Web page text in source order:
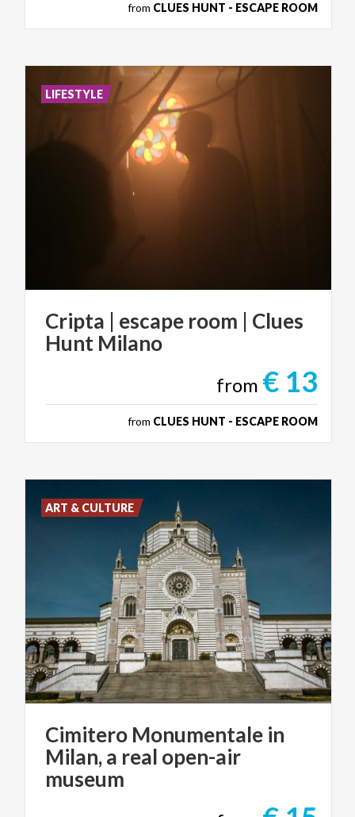
from CLUES HUNT - ESCAPE ROOM
Cripta | escape room | Clues
Hunt Milano
from € 13
from CLUES HUNT - ESCAPE ROOM
LIFESTYLE
Cimitero Monumentale in
Milan, a real open-air
museum
ART & CULTURE